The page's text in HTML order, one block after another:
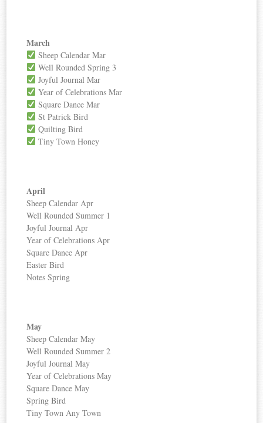
March
Sheep Calendar Mar
Well Rounded Spring 3
Joyful Journal Mar
Year of Celebrations Mar
Square Dance Mar
St Patrick Bird
Quilting Bird
Tiny Town Honey
April
Sheep Calendar Apr
Well Rounded Summer 1
Joyful Journal Apr
Year of Celebrations Apr
Square Dance Apr
Easter Bird
Notes Spring
May
Sheep Calendar May
Well Rounded Summer 2
Joyful Journal May
Year of Celebrations May
Square Dance May
Spring Bird
Tiny Town Any Town